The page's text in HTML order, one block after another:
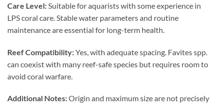
Care Level: Suitable for aquarists with some experience in
LPS coral care. Stable water parameters and routine
maintenance are essential for long-term health.
Reef Compatibility:Yes, with adequate spacing. Favites spp.
can coexist with many reef-safe species but requires room to
avoid coral warfare.
Additional Notes:Origin and maximum size are not precisely